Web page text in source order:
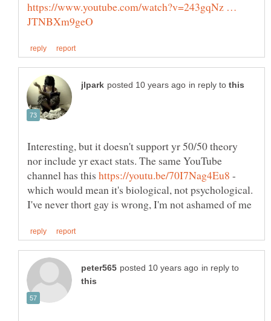
https://www.youtube.com/watch?v=243gqNz …
in reply to
Interesting, but it doesn't support yr 50/50 theory
nor include yr exact stats. The same YouTube
channel has this
-
which would mean it's biological, not psychological.
in reply to